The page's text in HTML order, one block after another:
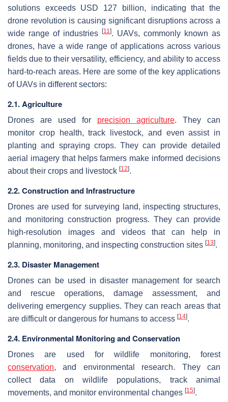
solutions exceeds USD 127 billion, indicating that the
drone revolution is causing significant disruptions across a
wide range of industries
[11]. UAVs, commonly known as
drones, have a wide range of applications across various
fields due to their versatility, efficiency, and ability to access
hard-to-reach areas. Here are some of the key applications
of UAVs in different sectors:
2.1. Agriculture
Drones are used for precision agriculture. They can
monitor crop health, track livestock, and even assist in
planting and spraying crops. They can provide detailed
aerial imagery that helps farmers make informed decisions
about their crops and livestock [12].
2.2. Construction and Infrastructure
Drones are used for surveying land, inspecting structures,
and monitoring construction progress. They can provide
high-resolution images and videos that can help in
planning, monitoring, and inspecting construction sites [13].
2.3. Disaster Management
Drones can be used in disaster management for search
and rescue operations, damage assessment, and
delivering emergency supplies. They can reach areas that
are difficult or dangerous for humans to access [14].
2.4. Environmental Monitoring and Conservation
Drones are used for wildlife monitoring, forest
conservation, and environmental research. They can
collect data on wildlife populations, track animal
movements, and monitor environmental changes [15].